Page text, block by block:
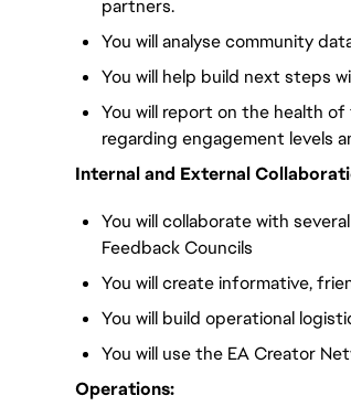
partners.
You will analyse community
You will help build next steps
You will report on the health
regarding engagement levels
Internal and External
You will collaborate with
Feedback Councils
You will create informative,
You will build operational
You will use the EA Creator
Operations: